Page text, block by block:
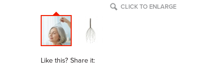
CLICK TO ENLARGE
Like this? Share it: